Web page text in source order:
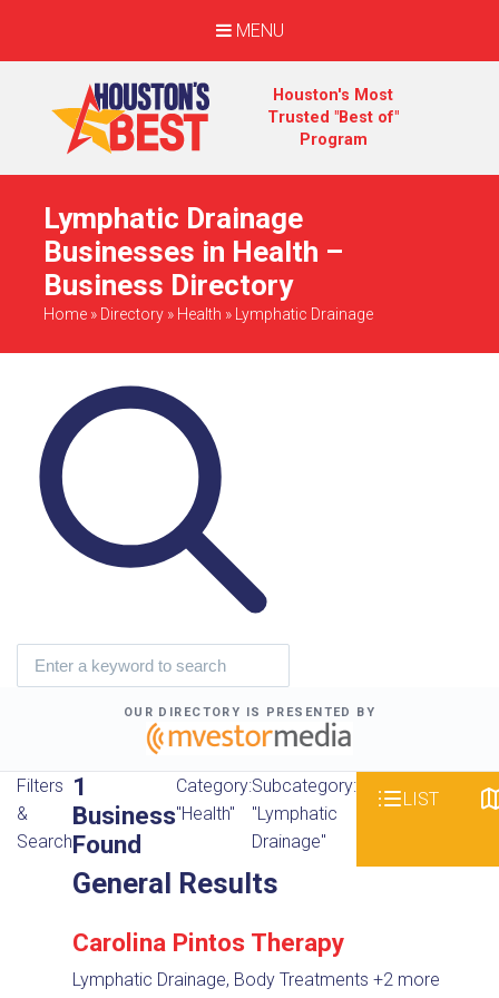
MENU
Houston's Most
Trusted "Best of"
Program
Lymphatic Drainage
Businesses in Health –
Business Directory
Home » Directory » Health » Lymphatic Drainage
OUR DIRECTORY IS PRESENTED BY
Filters
&
Search
1
Business
Found
Category:
"Health"
Subcategory:
"Lymphatic
Drainage"
LIST
General Results
Carolina Pintos Therapy
Lymphatic Drainage, Body Treatments +2 more